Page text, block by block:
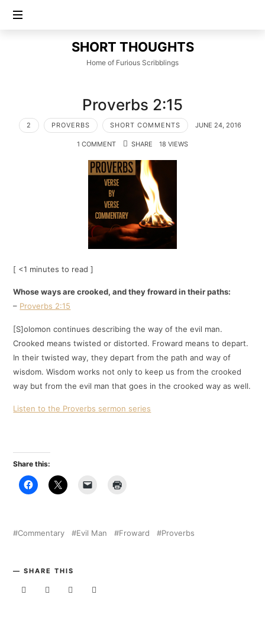
SHORT
THOUGHTS
SHORT THOUGHTS
Home of Furious Scribblings
Proverbs 2:15
2 PROVERBS SHORT COMMENTS JUNE 24, 2016
1 COMMENT SHARE 18 VIEWS
[ <1 minutes to read ]
Whose ways are crooked, and they froward in their paths:
– Proverbs 2:15
[S]olomon continues describing the way of the evil man.
Crooked means twisted or distorted. Froward means to depart.
In their twisted way, they depart from the path and way of
wisdom. Wisdom works not only to keep us from the crooked
way but from the evil man that goes in the crooked way as well.
Listen to the Proverbs sermon series
Share this:
Commentary Evil Man Froward Proverbs
SHARE THIS